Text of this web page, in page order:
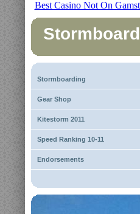
Best Casino Not On
Stormboarding
Gear Shop
Kitestorm 2011
Speed Ranking 10-11
Endorsements